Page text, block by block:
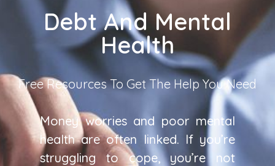
Debt And Mental
Health
Free Resources To Get The Help You Need
Money worries and poor mental
health are often linked. If you’re
struggling to cope, you’re not